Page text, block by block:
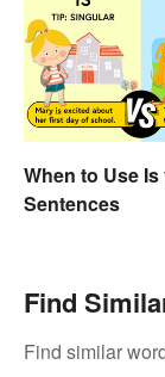
When to Use
Sentences
Find
Find similar